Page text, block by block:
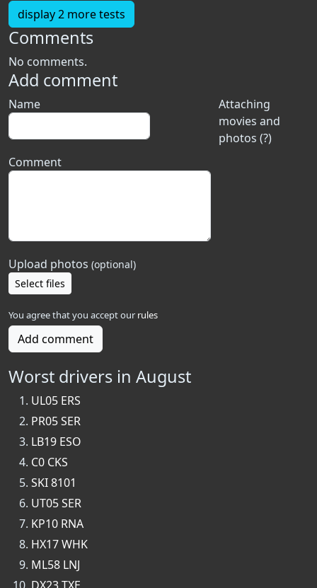
display 2 more tests
Comments
No comments.
Add comment
Attaching
movies and
photos (?)
Name
Comment
Upload photos (optional)
Select files
You agree that you accept our rules
Add comment
Worst drivers in August
UL05 ERS
PR05 SER
LB19 ESO
C0 CKS
SKI 8101
UT05 SER
KP10 RNA
HX17 WHK
ML58 LNJ